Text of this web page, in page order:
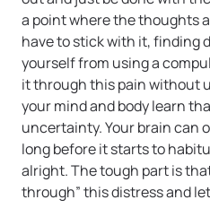
a point where the thoughts
have to stick with it, finding
yourself from using a
it through this pain without
your mind and body learn
uncertainty. Your brain can
long before it starts to
alright. The tough part is
through” this distress and